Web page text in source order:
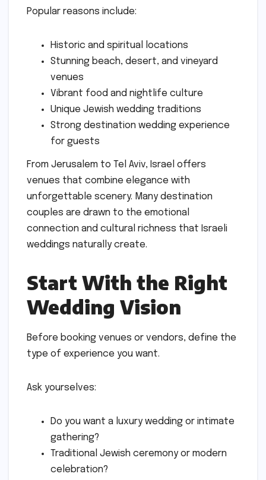
Popular reasons include:
Historic and spiritual locations
Stunning beach, desert, and vineyard
venues
Vibrant food and nightlife culture
Unique Jewish wedding traditions
Strong destination wedding experience
for guests
From Jerusalem to Tel Aviv, Israel offers
venues that combine elegance with
unforgettable scenery. Many destination
couples are drawn to the emotional
connection and cultural richness that Israeli
weddings naturally create.
Start With the Right
Wedding Vision
Before booking venues or vendors, define the
type of experience you want.
Ask yourselves:
Do you want a luxury wedding or intimate
gathering?
Traditional Jewish ceremony or modern
celebration?